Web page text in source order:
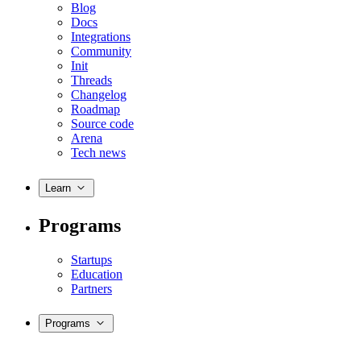
Blog
Docs
Integrations
Community
Init
Threads
Changelog
Roadmap
Source code
Arena
Tech news
Learn
Programs
Startups
Education
Partners
Programs